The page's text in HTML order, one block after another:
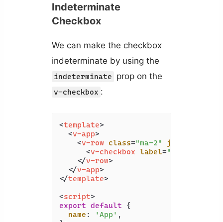
Indeterminate
Checkbox
We can make the checkbox
indeterminate by using the
indeterminate prop on the
v-checkbox :
<template>
<v-app>
<v-row class="ma-2" justify
<v-checkbox label=
</v-row>
</v-app>
</template>
<script>
export default {
name : 'App' ,